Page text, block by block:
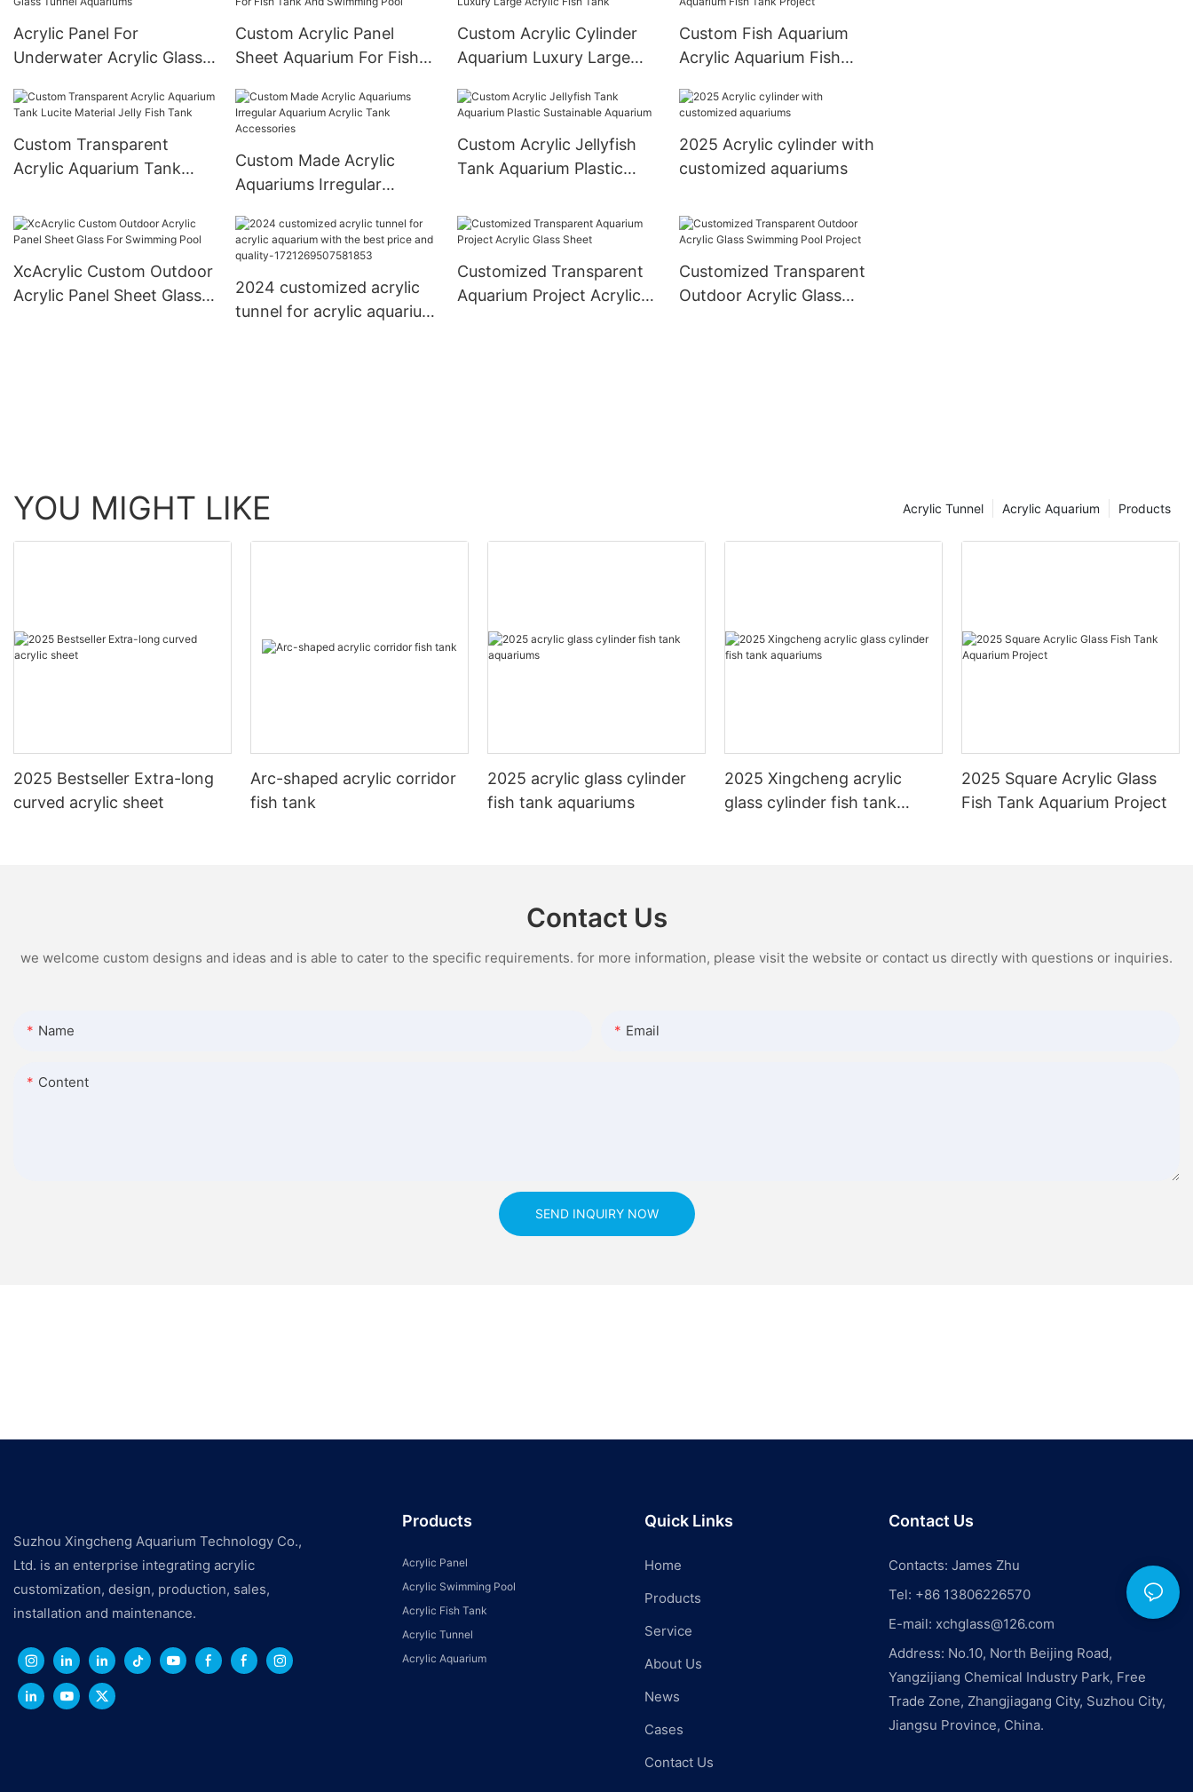
Acrylic Panel For
Underwater Acrylic Glass
Custom Acrylic Panel
Sheet Aquarium For Fish
Custom Acrylic Cylinder
Aquarium Luxury Large
Custom Fish Aquarium
Acrylic Aquarium Fish
Custom Transparent
Acrylic Aquarium Tank
Tank
Custom Made Acrylic
Aquariums Irregular
Accessories
Custom Acrylic Jellyfish
Tank Aquarium Plastic
2025 Acrylic cylinder with
customized aquariums
XcAcrylic Custom Outdoor
Acrylic Panel Sheet Glass
2024 customized acrylic
tunnel for acrylic aquarium
Customized Transparent
Aquarium Project Acrylic
Customized Transparent
Outdoor Acrylic Glass
YOU MIGHT LIKE Products
Acrylic Aquarium
Acrylic Tunnel
2025 Bestseller Extra-long
curved acrylic sheet
Arc-shaped acrylic corridor
fish tank
2025 acrylic glass cylinder
fish tank aquariums
2025 Xingcheng acrylic
glass cylinder fish tank
2025 Square Acrylic Glass
Fish Tank Aquarium Project
Contact Us
we welcome custom designs and ideas and is able to cater to the specific requirements. for more information, please visit the website or contact us directly with questions or inquiries.
Name Email
Content
SEND INQUIRY NOW
Suzhou Xingcheng Aquarium Technology Co.,
Ltd. is an enterprise integrating acrylic
customization, design, production, sales,
installation and maintenance.
Products
Acrylic Panel
Acrylic Swimming Pool
Acrylic Fish Tank
Acrylic Tunnel
Acrylic Aquarium
Quick Links
Home
Products
Service
About Us
News
Cases
Contact Us
Contact Us
Contacts: James Zhu
Tel: +86 13806226570
E-mail: xchglass@126.com
Address: No.10, North Beijing Road,
Yangzijiang Chemical Industry Park, Free
Trade Zone, Zhangjiagang City, Suzhou City,
Jiangsu Province, China.